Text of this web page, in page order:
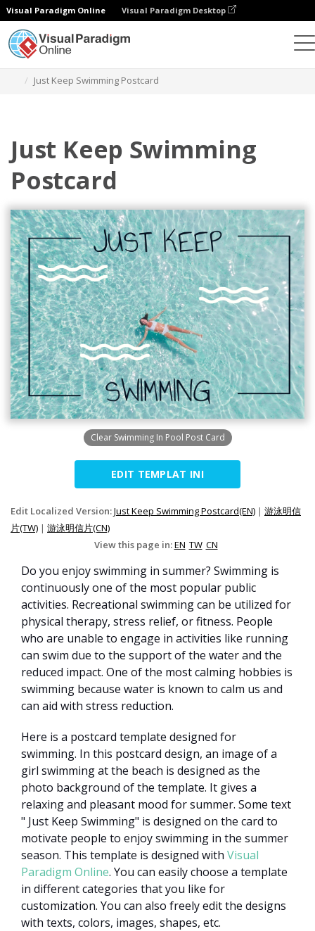
Visual Paradigm Online Visual Paradigm Desktop
Just Keep Swimming Postcard
Just Keep Swimming
Postcard
Clear Swimming In Pool Post Card
EDIT TEMPLAT INI
Edit Localized Version:Just Keep Swimming Postcard(EN) | 游泳明信
片(TW) | 游泳明信片(CN)
View this page in:EN TW CN
Do you enjoy swimming in summer? Swimming is
continuously one of the most popular public
activities. Recreational swimming can be utilized for
physical therapy, stress relief, or fitness. People
who are unable to engage in activities like running
can swim due to the support of the water and the
reduced impact. One of the most calming hobbies is
swimming because water is known to calm us and
can aid with stress reduction.
Here is a postcard template designed for
swimming. In this postcard design, an image of a
girl swimming at the beach is designed as the
photo background of the template. It gives a
relaxing and pleasant mood for summer. Some text
" Just Keep Swimming" is designed on the card to
motivate people to enjoy swimming in the summer
season. This template is designed with Visual
Paradigm Online. You can easily choose a template
in different categories that you like for
customization. You can also freely edit the designs
with texts, colors, images, shapes, etc.